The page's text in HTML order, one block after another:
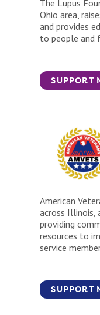
The Lupus
Ohio area,
and provides
to people and
SUPPORT
American
across Illinois,
providing
resources to
service
SUPPORT